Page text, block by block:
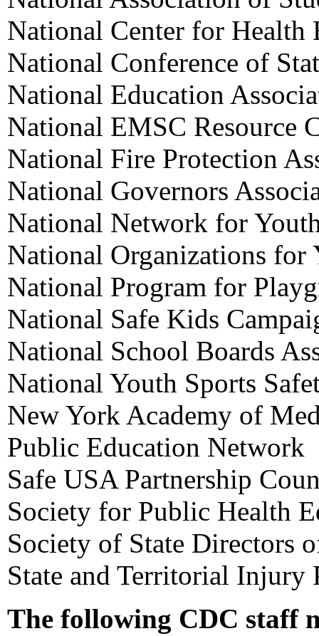
National Center for Health
National Conference of
National Education
National EMSC Resource
National Fire Protection
National Governors
National Network for
National Organizations for
National Program for
National Safe Kids
National School Boards
National Youth Sports
New York Academy of
Public Education Network
Safe USA Partnership
Society for Public Health
Society of State Directors
State and Territorial Injury
The following CDC staff